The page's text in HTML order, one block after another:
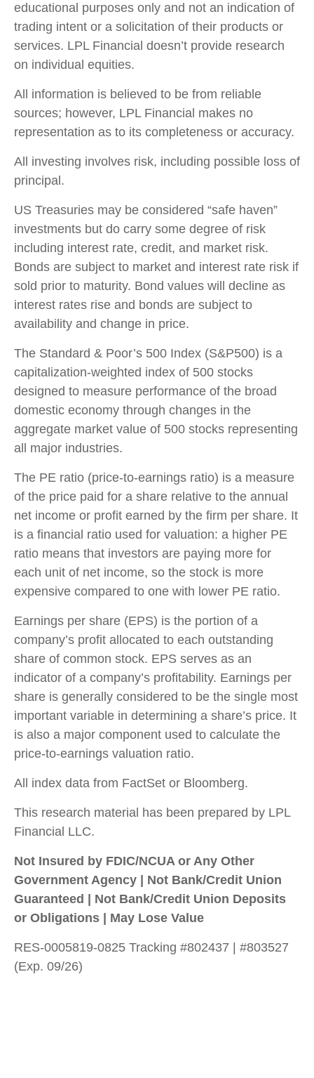
educational purposes only and not an indication of
trading intent or a solicitation of their products or
services. LPL Financial doesn’t provide research
on individual equities.
All information is believed to be from reliable
sources; however, LPL Financial makes no
representation as to its completeness or accuracy.
All investing involves risk, including possible loss of
principal.
US Treasuries may be considered “safe haven”
investments but do carry some degree of risk
including interest rate, credit, and market risk.
Bonds are subject to market and interest rate risk if
sold prior to maturity. Bond values will decline as
interest rates rise and bonds are subject to
availability and change in price.
The Standard & Poor’s 500 Index (S&P500) is a
capitalization-weighted index of 500 stocks
designed to measure performance of the broad
domestic economy through changes in the
aggregate market value of 500 stocks representing
all major industries.
The PE ratio (price-to-earnings ratio) is a measure
of the price paid for a share relative to the annual
net income or profit earned by the firm per share. It
is a financial ratio used for valuation: a higher PE
ratio means that investors are paying more for
each unit of net income, so the stock is more
expensive compared to one with lower PE ratio.
Earnings per share (EPS) is the portion of a
company’s profit allocated to each outstanding
share of common stock. EPS serves as an
indicator of a company’s profitability. Earnings per
share is generally considered to be the single most
important variable in determining a share’s price. It
is also a major component used to calculate the
price-to-earnings valuation ratio.
All index data from FactSet or Bloomberg.
This research material has been prepared by LPL
Financial LLC.
Not Insured by FDIC/NCUA or Any Other
Government Agency | Not Bank/Credit Union
Guaranteed | Not Bank/Credit Union Deposits
or Obligations | May Lose Value
RES-0005819-0825 Tracking #802437 | #803527
(Exp. 09/26)